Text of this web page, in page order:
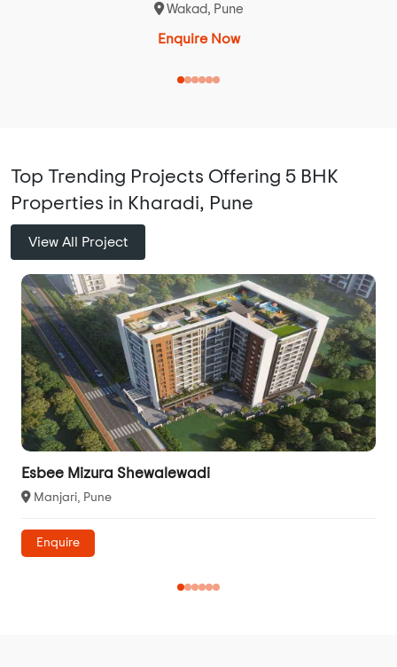
Wakad, Pune
Enquire Now
Top Trending Projects Offering 5 BHK
Properties in Kharadi, Pune
View All Project
Esbee Mizura Shewalewadi
Manjari, Pune
Enquire